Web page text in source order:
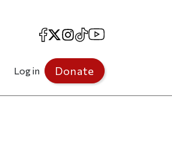
Facebook
X Instagram
TikTokYouTube
Log in Donate